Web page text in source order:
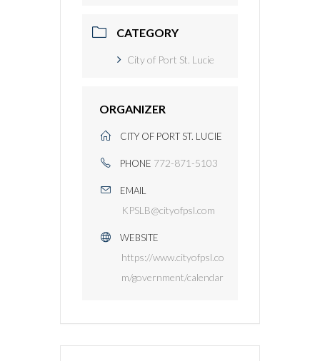
CATEGORY
City of Port St. Lucie
ORGANIZER
CITY OF PORT ST. LUCIE
PHONE 772-871-5103
EMAIL
KPSLB@cityofpsl.com
WEBSITE
https://www.cityofpsl.co
m/government/calendar